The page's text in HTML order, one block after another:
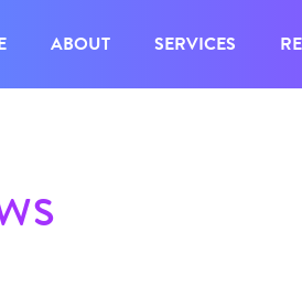
ABOUT SERVICES